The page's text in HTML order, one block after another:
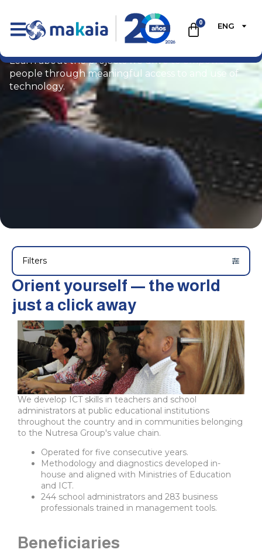
0 ENG
Portfolio
Learn about the projects we drive to empower
people through meaningful access to and use of
technology.
Filters
Orient yourself — the world
just a click away
We develop ICT skills in teachers and school
administrators at public educational institutions
throughout the country and in communities belonging
to the Nutresa Group's value chain.
Operated for five consecutive years.
Methodology and diagnostics developed in-
house and aligned with Ministries of Education
and ICT.
244 school administrators and 283 business
professionals trained in management tools.
Beneficiaries